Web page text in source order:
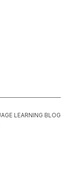
LEARNING BLOG